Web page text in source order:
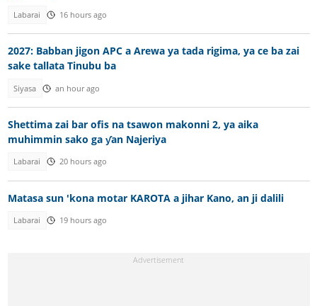
Labarai 16 hours ago
2027: Babban jigon APC a Arewa ya tada rigima, ya ce ba zai
sake tallata Tinubu ba
Siyasa an hour ago
Shettima zai bar ofis na tsawon makonni 2, ya aika
muhimmin sako ga ƴan Najeriya
Labarai 20 hours ago
Matasa sun 'kona motar KAROTA a jihar Kano, an ji dalili
Labarai 19 hours ago